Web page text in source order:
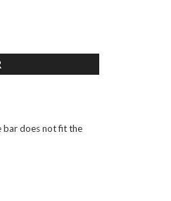
bar does not fit the